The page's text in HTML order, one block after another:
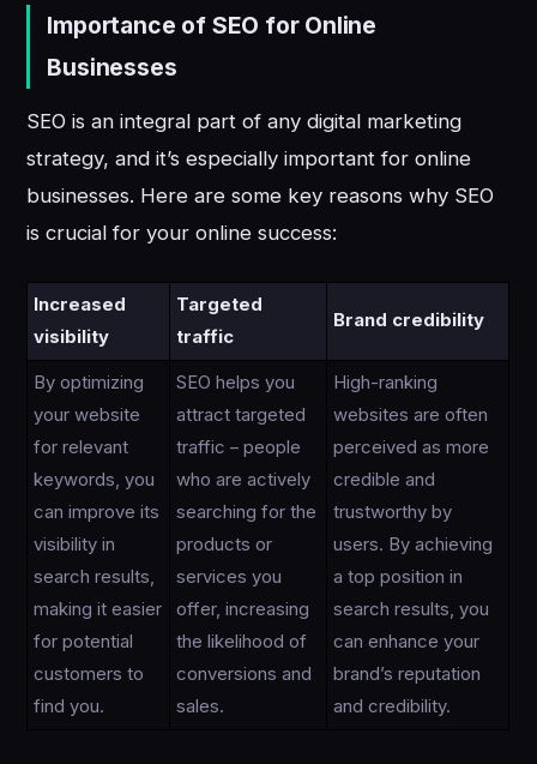
Importance of SEO for Online
Businesses
SEO is an integral part of any digital marketing
strategy, and it’s especially important for online
businesses. Here are some key reasons why SEO
is crucial for your online success:
Increased
visibility
Targeted
traffic
Brand credibility
By optimizing
your website
for relevant
keywords, you
can improve its
visibility in
search results,
making it easier
for potential
customers to
find you.
SEO helps you
attract targeted
traffic – people
who are actively
searching for the
products or
services you
offer, increasing
the likelihood of
conversions and
sales.
High-ranking
websites are often
perceived as more
credible and
trustworthy by
users. By achieving
a top position in
search results, you
can enhance your
brand’s reputation
and credibility.